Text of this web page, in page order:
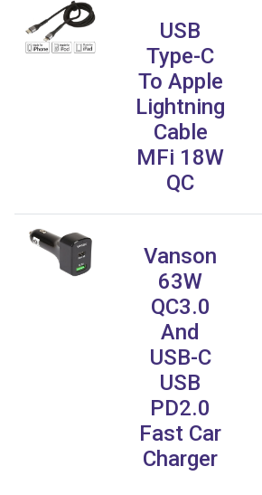
USB
Type-C
To Apple
Lightning
Cable
MFi 18W
QC
Vanson
63W
QC3.0
And
USB-C
USB
PD2.0
Fast Car
Charger